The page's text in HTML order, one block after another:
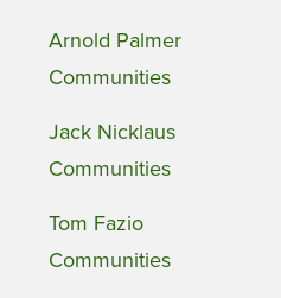
Arnold Palmer
Communities
Jack Nicklaus
Communities
Tom Fazio
Communities